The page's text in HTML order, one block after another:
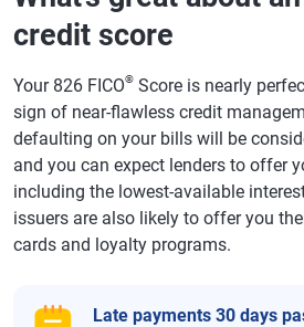
credit score
Your 826 FICO® Score is nearly
sign of near-flawless credit
defaulting on your bills will be
and you can expect lenders to offer
including the lowest-available
issuers are also likely to offer you
cards and loyalty programs.
Late payments 30 days